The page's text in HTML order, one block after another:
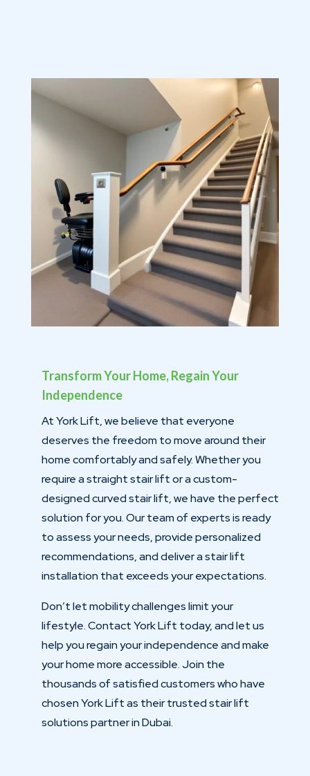
Transform Your Home, Regain Your
Independence
At York Lift, we believe that everyone
deserves the freedom to move around their
home comfortably and safely. Whether you
require a straight stair lift or a custom-
designed curved stair lift, we have the perfect
solution for you. Our team of experts is ready
to assess your needs, provide personalized
recommendations, and deliver a stair lift
installation that exceeds your expectations.
Don’t let mobility challenges limit your
lifestyle. Contact York Lift today, and let us
help you regain your independence and make
your home more accessible. Join the
thousands of satisfied customers who have
chosen York Lift as their trusted stair lift
solutions partner in Dubai.